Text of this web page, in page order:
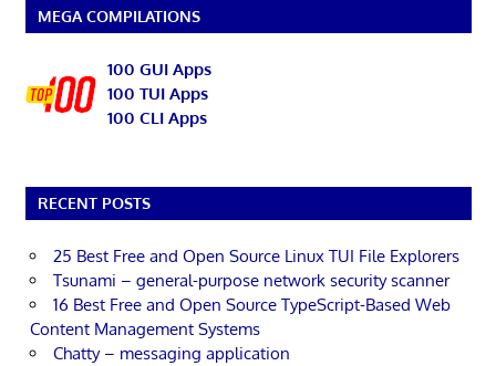
MEGA COMPILATIONS
100 GUI Apps
100 TUI Apps
100 CLI Apps
RECENT POSTS
25 Best Free and Open Source Linux TUI File Explorers
Tsunami – general-purpose network security scanner
16 Best Free and Open Source TypeScript-Based Web
Content Management Systems
Chatty – messaging application